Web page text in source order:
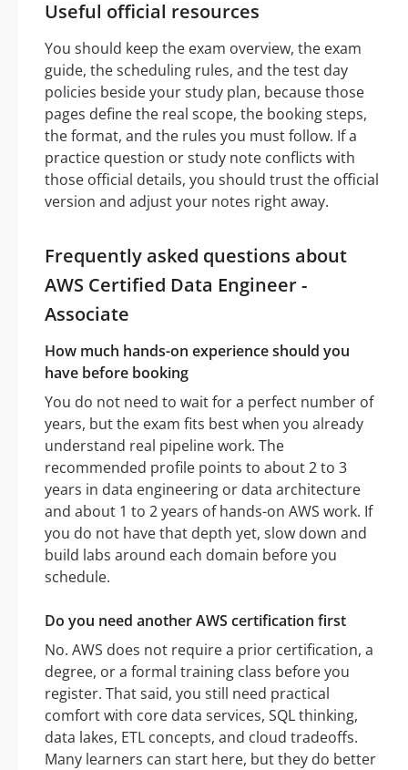
Useful official resources
You should keep the exam overview, the exam
guide, the scheduling rules, and the test day
policies beside your study plan, because those
pages define the real scope, the booking steps,
the format, and the rules you must follow. If a
practice question or study note conflicts with
those official details, you should trust the official
version and adjust your notes right away.
Frequently asked questions about
AWS Certified Data Engineer -
Associate
How much hands-on experience should you
have before booking
You do not need to wait for a perfect number of
years, but the exam fits best when you already
understand real pipeline work. The
recommended profile points to about 2 to 3
years in data engineering or data architecture
and about 1 to 2 years of hands-on AWS work. If
you do not have that depth yet, slow down and
build labs around each domain before you
schedule.
Do you need another AWS certification first
No. AWS does not require a prior certification, a
degree, or a formal training class before you
register. That said, you still need practical
comfort with core data services, SQL thinking,
data lakes, ETL concepts, and cloud tradeoffs.
Many learners can start here, but they do better